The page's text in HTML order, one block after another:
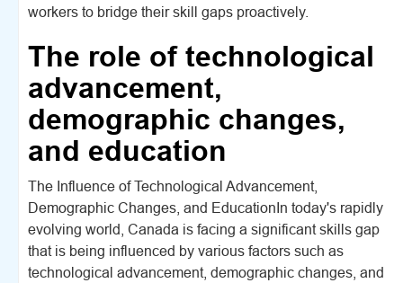
workers to bridge their skill gaps proactively.
The role of technological
advancement,
demographic changes,
and education
The Influence of Technological Advancement,
Demographic Changes, and EducationIn today's rapidly
evolving world, Canada is facing a significant skills gap
that is being influenced by various factors such as
technological advancement, demographic changes, and